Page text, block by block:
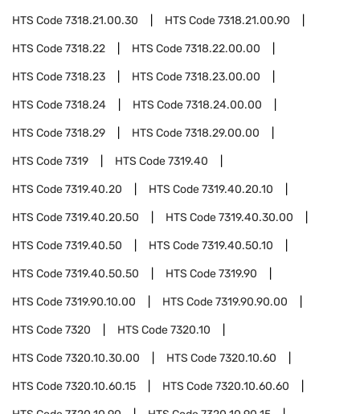
HTS Code7318.21.00.30 HTS Code7318.21.00.90
HTS Code7318.22 HTS Code7318.22.00.00
HTS Code7318.23 HTS Code7318.23.00.00
HTS Code7318.24 HTS Code7318.24.00.00
HTS Code7318.29 HTS Code7318.29.00.00
HTS Code7319 HTS Code7319.40
HTS Code7319.40.20 HTS Code7319.40.20.10
HTS Code7319.40.20.50 HTS Code7319.40.30.00
HTS Code7319.40.50 HTS Code7319.40.50.10
HTS Code7319.40.50.50 HTS Code7319.90
HTS Code7319.90.10.00 HTS Code7319.90.90.00
HTS Code7320 HTS Code7320.10
HTS Code7320.10.30.00 HTS Code7320.10.60
HTS Code7320.10.60.15 HTS Code7320.10.60.60